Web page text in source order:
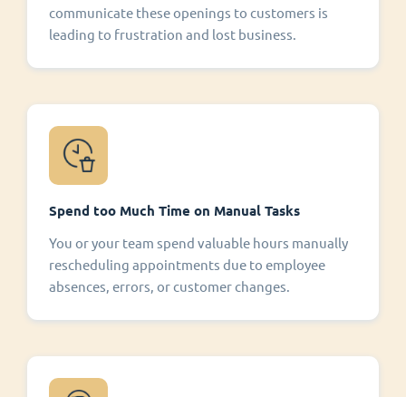
communicate these openings to customers is
leading to frustration and lost business.
Spend too Much Time on Manual Tasks
You or your team spend valuable hours manually
rescheduling appointments due to employee
absences, errors, or customer changes.